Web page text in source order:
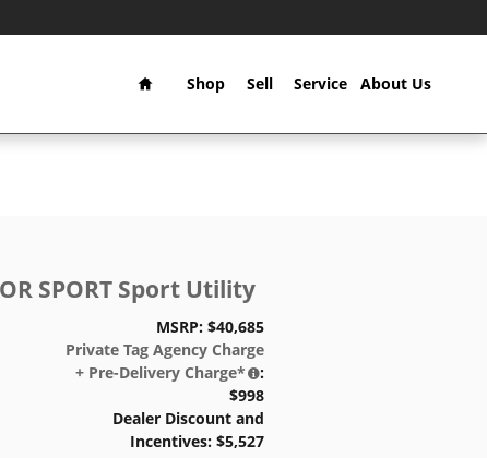
Home
Shop Sell Service About Us
SPORT Sport Utility
MSRP: $40,685
Private Tag Agency Charge
+ Pre-Delivery Charge*
:
$998
Dealer Discount and
Incentives: $5,527